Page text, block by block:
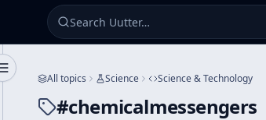
Toggle Sidebar
All topics Science Science & Technology
#chemicalmessengers